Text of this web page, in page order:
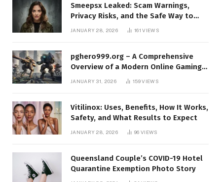
Smeepsx Leaked: Scam Warnings,
Privacy Risks, and the Safe Way to
Protect Yourself Online
JANUARY 28, 2026 161VIEWS
pghero999.org – A Comprehensive
Overview of a Modern Online Gaming
JANUARY 31, 2026 159VIEWS
Vitilinox: Uses, Benefits, How It Works,
Safety, and What Results to Expect
JANUARY 28, 2026 96VIEWS
Queensland Couple’s COVID-19 Hotel
Quarantine Exemption Photo Story